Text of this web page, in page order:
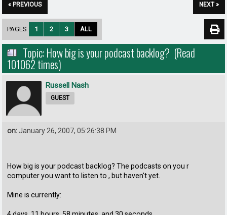
« PREVIOUS NEXT »
PAGES: 1 2 3 ALL
Topic: How big is your podcast backlog? (Read
101062 times)
Russell Nash
GUEST
on:January 26, 2007, 05:26:38 PM
How big is your podcast backlog? The podcasts on you r
computer you want to listen to , but haven't yet.
Mine is currently: